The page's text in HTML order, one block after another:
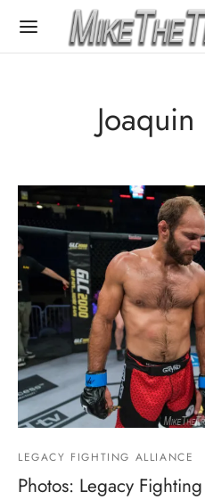
LEGACY FIGHTING ALLIANCE
Photos: Legacy